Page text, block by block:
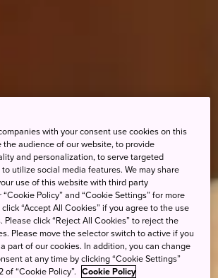
with your consent use cookies on this
the audience of our website, to provide
and personalization, to serve targeted
utilize social media features. We may share
use of this website with third party
Policy” and “Cookie Settings” for more
“Accept All Cookies” if you agree to the use
Please click “Reject All Cookies” to reject the
Please move the selector switch to active if you
part of our cookies. In addition, you can change
at any time by clicking “Cookie Settings”
of “Cookie Policy”. Cookie Policy